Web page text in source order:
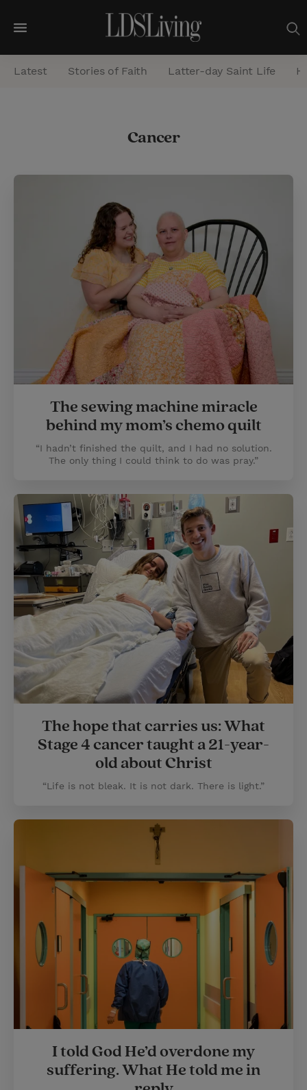
M
e
n
e
h
Latest Stories of Faith Latter-day Saint Life
Cancer
The sewing machine miracle
behind my mom’s chemo quilt
“I hadn’t finished the quilt, and I had no solution.
The only thing I could think to do was pray.”
The hope that carries us: What
Stage 4 cancer taught a 21-year-
old about Christ
“Life is not bleak. It is not dark. There is light.”
I told God He’d overdone my
suffering. What He told me in